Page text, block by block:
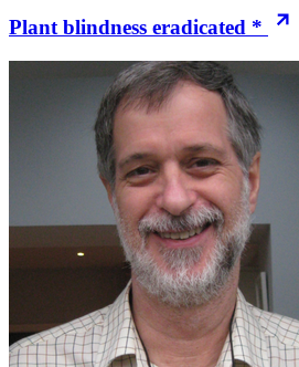
Plant blindness eradicated *